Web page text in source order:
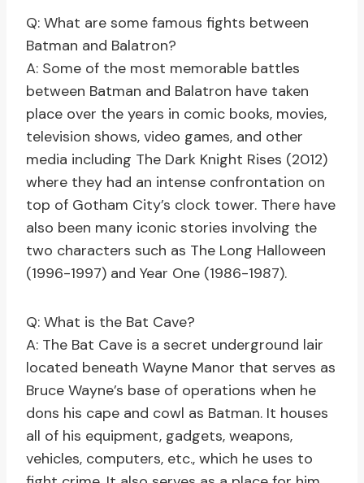
Q: What are some famous fights between
Batman and Balatron?
A: Some of the most memorable battles
between Batman and Balatron have taken
place over the years in comic books, movies,
television shows, video games, and other
media including The Dark Knight Rises (2012)
where they had an intense confrontation on
top of Gotham City’s clock tower. There have
also been many iconic stories involving the
two characters such as The Long Halloween
(1996-1997) and Year One (1986-1987).
Q: What is the Bat Cave?
A: The Bat Cave is a secret underground lair
located beneath Wayne Manor that serves as
Bruce Wayne’s base of operations when he
dons his cape and cowl as Batman. It houses
all of his equipment, gadgets, weapons,
vehicles, computers, etc., which he uses to